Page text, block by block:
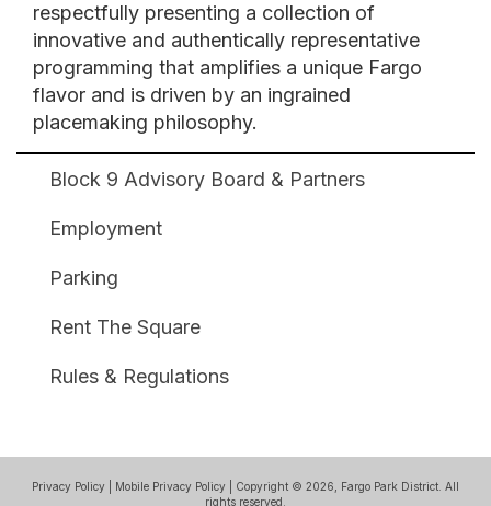
respectfully presenting a collection of
innovative and authentically representative
programming that amplifies a unique Fargo
flavor and is driven by an ingrained
placemaking philosophy.
Broadway
Square
Footer
Block 9 Advisory Board & Partners
Employment
Parking
Rent The Square
Rules & Regulations
Privacy Policy Mobile Privacy Policy | Copyright © 2026, Fargo Park District. All
rights reserved.